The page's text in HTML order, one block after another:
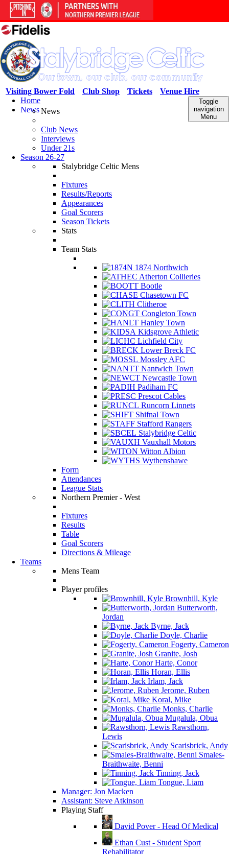
Venue Hire
Tickets
Club Shop
Visiting Bower Fold
Toggle
navigation
Menu
Home
NewsNews
Club News
Interviews
Under 21s
Season 26-27
Stalybridge Celtic Mens
Fixtures
Results/Reports
Appearances
Goal Scorers
Season Tickets
Stats
Team Stats
1874 Northwich
Atherton Collieries
Bootle
Chasetown FC
Clitheroe
Congleton Town
Hanley Town
Kidsgrove Athletic
Lichfield City
Lower Breck FC
Mossley AFC
Nantwich Town
Newcastle Town
Padiham FC
Prescot Cables
Runcorn Linnets
Shifnal Town
Stafford Rangers
Stalybridge Celtic
Vauxhall Motors
Witton Albion
Wythenshawe
Form
Attendances
League Stats
Northern Premier - West
Fixtures
Results
Table
Goal Scorers
Directions & Mileage
Teams
Mens Team
Player profiles
Brownhill, Kyle
Butterworth,
Jordan
Byrne, Jack
Doyle, Charlie
Fogerty, Cameron
Granite, Josh
Harte, Conor
Horan, Ellis
Irlam, Jack
Jerome, Ruben
Koral, Mike
Monks, Charlie
Mugalula, Obua
Rawsthorn,
Lewis
Scarisbrick, Andy
Smales-
Braithwaite, Benni
Tinning, Jack
Tongue, Liam
Manager: Jon Macken
Assistant: Steve Atkinson
Playing Staff
David Pover - Head Of Medical
Ethan Cust - Student Sport
Rehabilitator